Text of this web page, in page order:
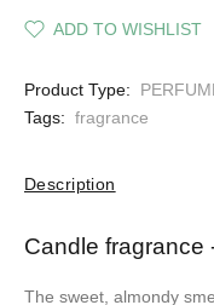
ADD TO WISHLIST
Product Type:
Tags: fragrance
Description
Candle fragrance
The sweet, almondy